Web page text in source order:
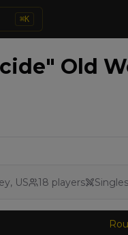
⌘K
Old
US 18 players Singles